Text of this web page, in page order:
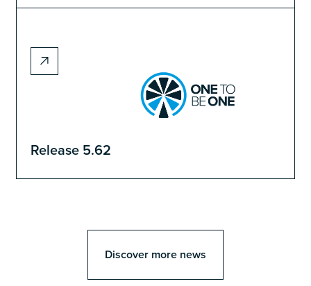
Release 5.62
Discover more news